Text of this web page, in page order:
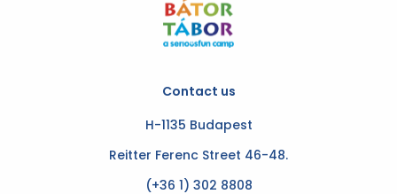
Contact us
H-1135 Budapest
Reitter Ferenc Street 46-48.
(+36 1) 302 8808